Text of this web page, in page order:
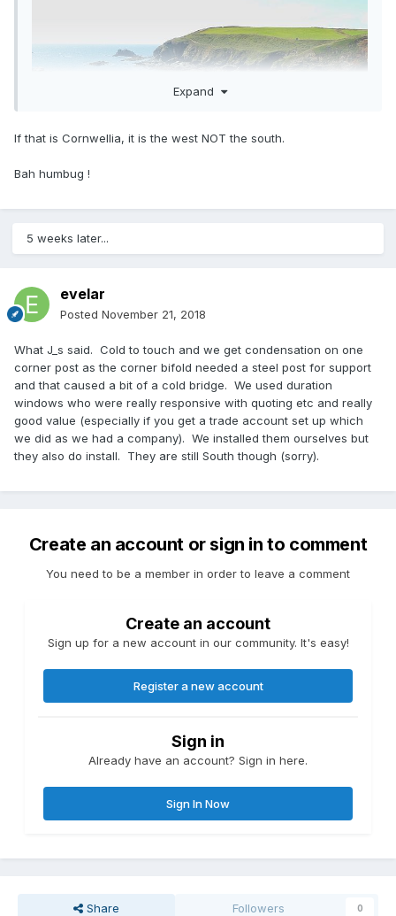
Expand
If that is Cornwellia, it is the west NOT the south.
Bah humbug !
5 weeks later...
evelar
Posted November 21, 2018
What J_s said. Cold to touch and we get condensation on one
corner post as the corner bifold needed a steel post for support
and that caused a bit of a cold bridge. We used duration
windows who were really responsive with quoting etc and really
good value (especially if you get a trade account set up which
we did as we had a company). We installed them ourselves but
they also do install. They are still South though (sorry).
Create an account or sign in to comment
You need to be a member in order to leave a comment
Create an account
Sign up for a new account in our community. It's easy!
Register a new account
Sign in
Already have an account? Sign in here.
Sign In Now
Share Followers 0